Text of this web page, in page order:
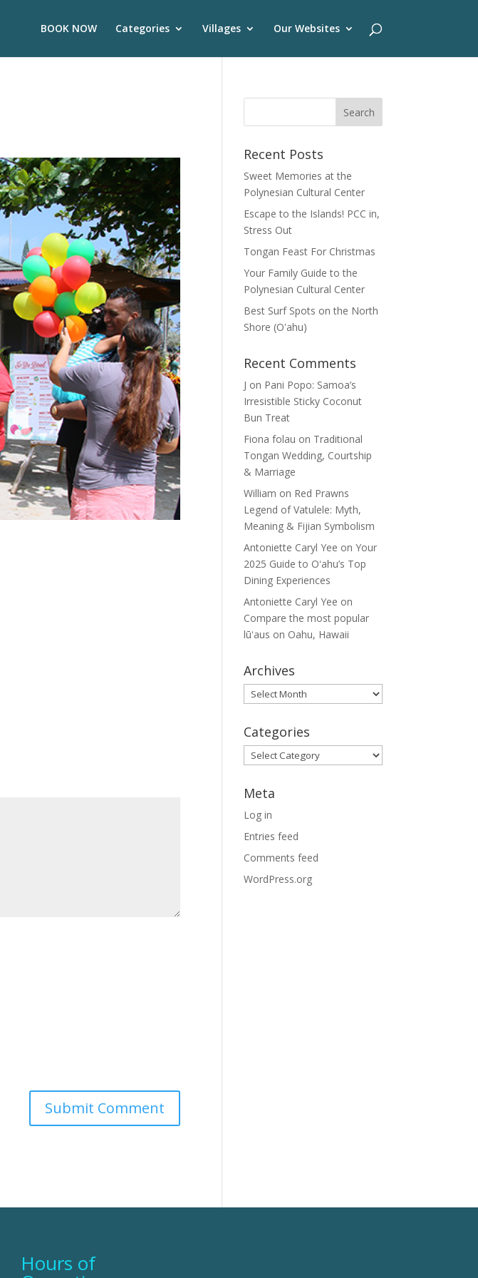
BOOK NOW Categories Villages Our Websites
Recent Posts
Sweet Memories at the
Polynesian Cultural Center
Escape to the Islands! PCC in,
Stress Out
Tongan Feast For Christmas
Your Family Guide to the
Polynesian Cultural Center
Best Surf Spots on the North
Shore (Oʽahu)
Recent Comments
J on Pani Popo: Samoa’s
Irresistible Sticky Coconut
Bun Treat
Fiona folau on Traditional
Tongan Wedding, Courtship
& Marriage
William on Red Prawns
Legend of Vatulele: Myth,
Meaning & Fijian Symbolism
Antoniette Caryl Yee onYour
2025 Guide to Oʻahu’s Top
Dining Experiences
Antoniette Caryl Yee on
Compare the most popular
lūʻaus on Oahu, Hawaii
Archives
Archives
Categories
Categories
Meta
Log in
Entries feed
Comments feed
WordPress.org
Hours of